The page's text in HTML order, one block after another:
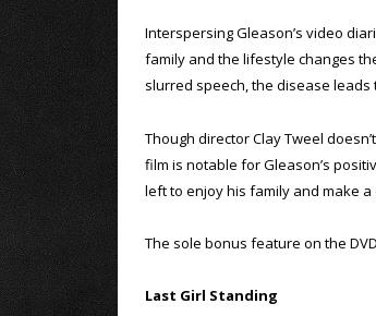
Interspersing Gleason’s video
family and the lifestyle changes
slurred speech, the disease
Though director Clay Tweel
film is notable for Gleason’s
left to enjoy his family and make
The sole bonus feature on the
Last Girl Standing